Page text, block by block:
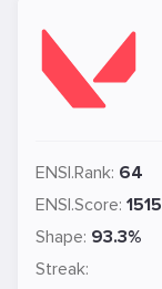
ENSI.Rank: 64
ENSI.Score: 1515
Shape: 93.3%
Streak: